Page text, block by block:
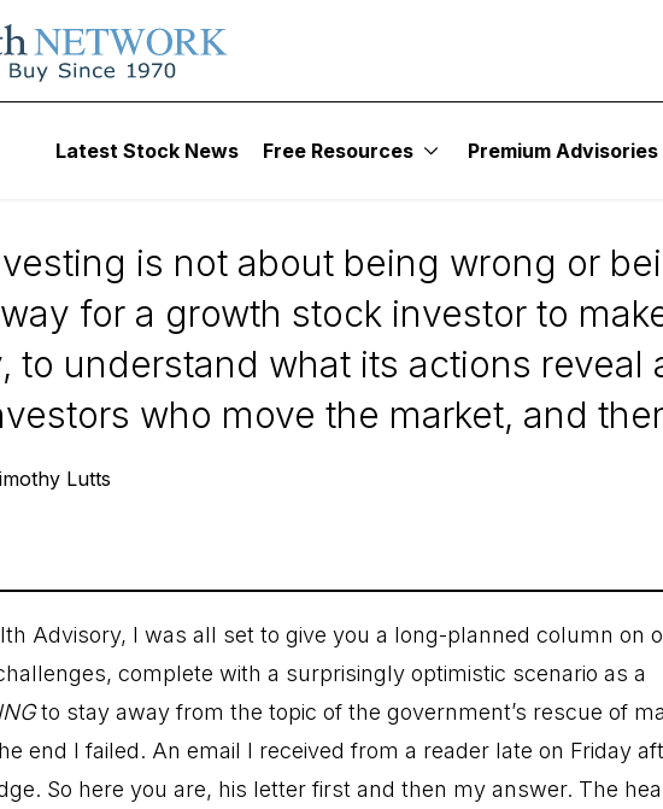
Latest Stock News Free Resources Premium Advisories
Stock Market
Billion Solution
is not about being wrong or
for a growth stock investor to
to understand what its actions reveal
who move the market, and
Lutts
Advisory, I was all set to give you a long-planned column on
complete with a surprisingly optimistic scenario as a
to stay away from the topic of the government’s rescue of
end I failed. An email I received from a reader late on Friday
So here you are, his letter first and then my answer. The